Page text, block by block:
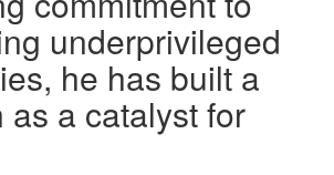
underprivileged
he has built a
as a catalyst for